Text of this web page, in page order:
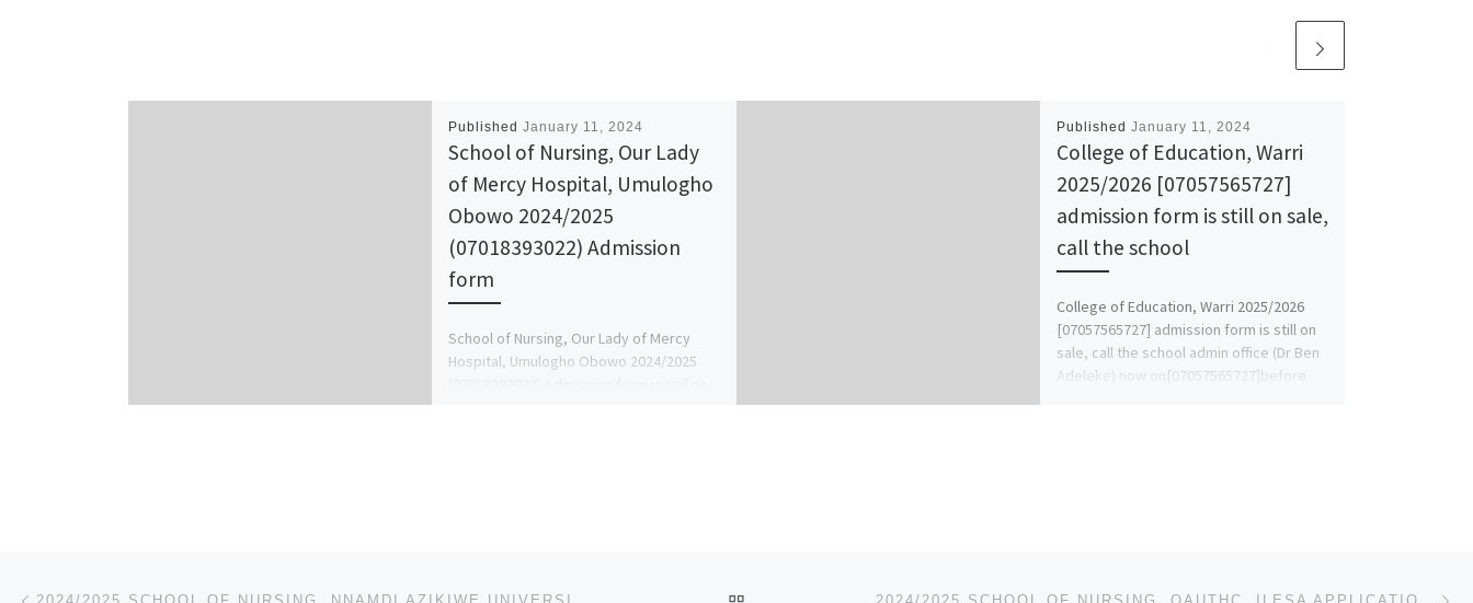
Published January 11, 2024
School of Nursing, Our Lady
of Mercy Hospital, Umulogho
Obowo 2024/2025
(07018393022) Admission
form
School of Nursing, Our Lady of Mercy
Hospital, Umulogho Obowo 2024/2025
Published January 11, 2024
College of Education, Warri
2025/2026 [07057565727]
admission form is still on sale,
call the school
College of Education, Warri 2025/2026
[07057565727] admission form is still on
sale, call the school admin office (Dr Ben
Adeleke) now on[07057565727]before
Post navigation BACK TO POST LIST